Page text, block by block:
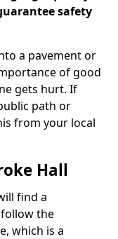
safety
a pavement or
of good
gets hurt. If
path or
from your local
Hall
find a
the
which is a